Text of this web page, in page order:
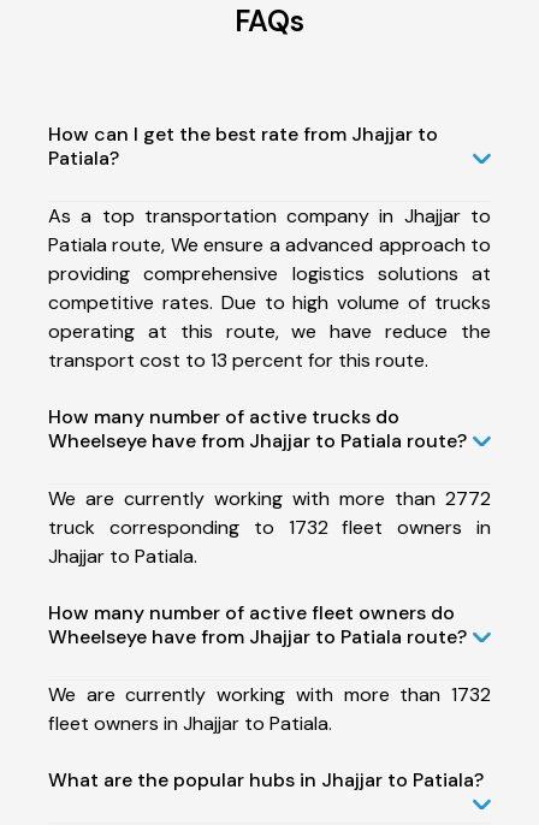
FAQs
How can I get the best rate from Jhajjar to
Patiala?
As a top transportation company in Jhajjar to
Patiala route, We ensure a advanced approach to
providing comprehensive logistics solutions at
competitive rates. Due to high volume of trucks
operating at this route, we have reduce the
transport cost to 13 percent for this route.
How many number of active trucks do
Wheelseye have from Jhajjar to Patiala route?
We are currently working with more than 2772
truck corresponding to 1732 fleet owners in
Jhajjar to Patiala.
How many number of active fleet owners do
Wheelseye have from Jhajjar to Patiala route?
We are currently working with more than 1732
fleet owners in Jhajjar to Patiala.
What are the popular hubs in Jhajjar to Patiala?